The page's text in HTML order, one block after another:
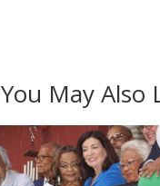
You May Also